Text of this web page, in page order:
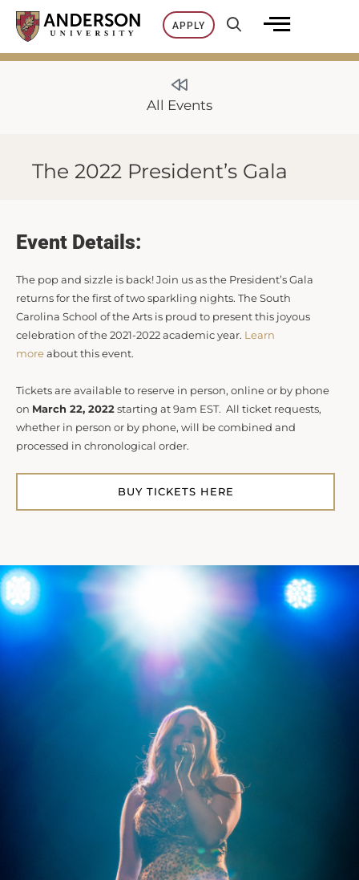
Skip
content
APPLY
All Events
The 2022 President’s Gala
Event Details:
The pop and sizzle is back! Join us as the President’s Gala
returns for the first of two sparkling nights. The South
Carolina School of the Arts is proud to present this joyous
celebration of the 2021-2022 academic year. Learn
more about this event.
Tickets are available to reserve in person, online or by phone
on March 22, 2022 starting at 9am EST. All ticket requests,
whether in person or by phone, will be combined and
processed in chronological order.
BUY TICKETS HERE